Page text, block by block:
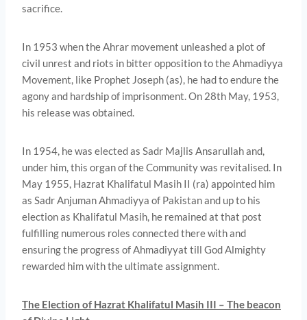
sacrifice.
In 1953 when the Ahrar movement unleashed a plot of
civil unrest and riots in bitter opposition to the Ahmadiyya
Movement, like Prophet Joseph (as), he had to endure the
agony and hardship of imprisonment. On 28th May, 1953,
his release was obtained.
In 1954, he was elected as Sadr Majlis Ansarullah and,
under him, this organ of the Community was revitalised. In
May 1955, Hazrat Khalifatul Masih II (ra) appointed him
as Sadr Anjuman Ahmadiyya of Pakistan and up to his
election as Khalifatul Masih, he remained at that post
fulfilling numerous roles connected there­ with and
ensuring the progress of Ahmadiyyat till God Almighty
rewarded him with the ultimate assignment.
The Election of Hazrat Khalifatul Masih III – The beacon